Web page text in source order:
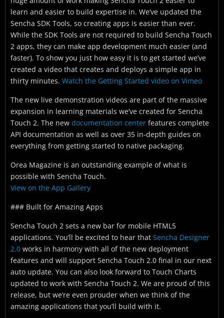
learn and easier to build expertise in. We’ve updated the
Sencha SDK Tools, so creating apps is easier than ever.
While the SDK Tools are not required to build Sencha Touch
2 apps, they can make app development much easier (and
faster). To show you just how easy it is to get started we’ve
created a video that creates and deploys a simple app in
thirty minutes. Watch the Getting Started video on Vimeo
The new live demonstration videos are part of the massive
expansion in learning materials we’ve created for Sencha
Touch 2. The new documentation center features complete
API documentation as well as over 35 in-depth guides on
everything from getting started to native packaging.
Orea Magazine is an outstanding example of what is
possible with Sencha Touch.
View on the App Gallery
### Built for Amazing Apps
Sencha Touch 2 sets a new bar for mobile HTML5
applications. You’ll be excited to hear that Sencha Designer
2.0 works in harmony with all of the new deployment
features and will support Sencha Touch 2.0 final in our next
auto update. You can also look forward to Touch Charts
updated to work with Sencha Touch 2. We are proud of this
release, but we’re even prouder when we think of the
amazing applications that you’ll build with it.